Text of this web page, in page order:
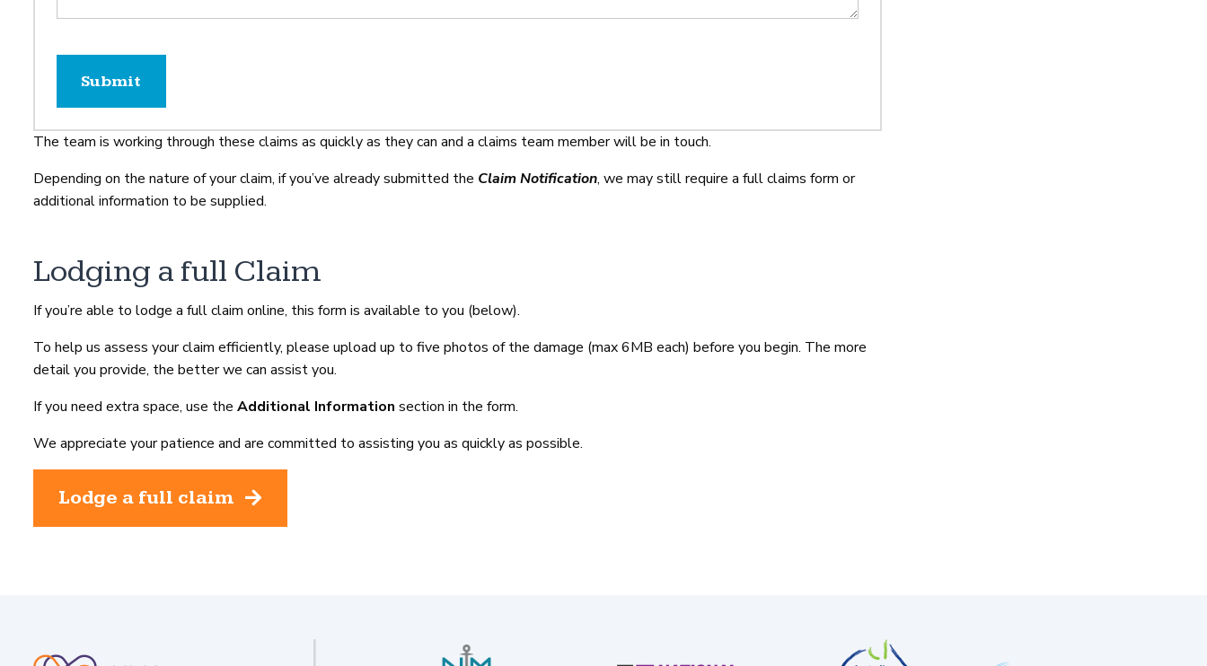
The team is working through these claims as quickly as they can and a claims team member will be in touch.
Depending on the nature of your claim, if you’ve already submitted the Claim Notification, we may still require a full claims form or
additional information to be supplied.
Lodging a full Claim
If you’re able to lodge a full claim online, this form is available to you (below).
To help us assess your claim efficiently, please upload up to five photos of the damage (max 6MB each) before you begin. The more
detail you provide, the better we can assist you.
If you need extra space, use the Additional Information section in the form.
We appreciate your patience and are committed to assisting you as quickly as possible.
Lodge a full claim